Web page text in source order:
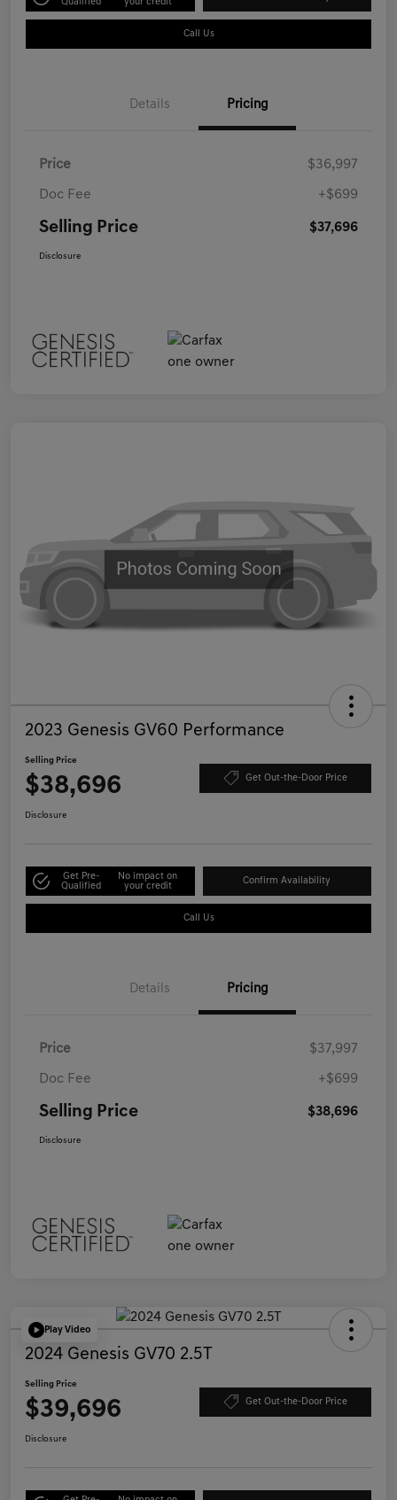
Call Us
Details Pricing
Price $36,997
Doc Fee +$699
Selling Price $37,696
Disclosure
2023 Genesis GV60 Performance
Selling Price
$38,696 Get Out-the-Door Price
Disclosure
Get Pre-
Qualified
No impact on
your credit
Confirm Availability
Call Us
Details Pricing
Price $37,997
Doc Fee +$699
Selling Price $38,696
Disclosure
Play Video
2024 Genesis GV70 2.5T
Selling Price
$39,696 Get Out-the-Door Price
Disclosure